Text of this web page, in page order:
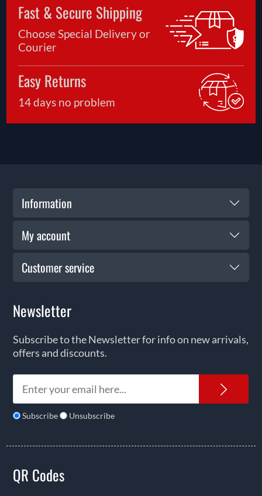
Fast & Secure Shipping
Choose Special Delivery or
Courier
Easy Returns
14 days no problem
Information
My account
Customer service
Newsletter
Subscribe to the Newsletter for info on new arrivals,
offers and discounts.
Subscribe Unsubscribe
QR Codes